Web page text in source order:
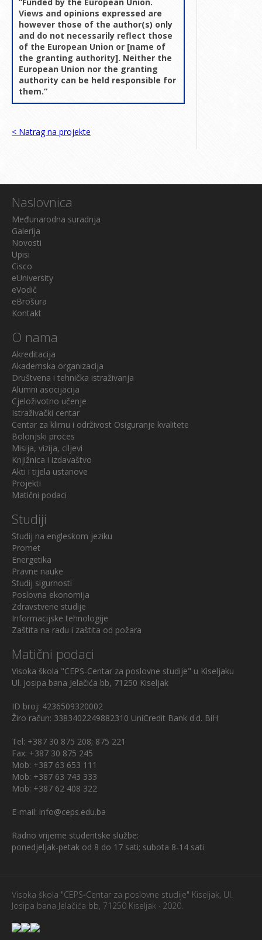
“Funded by the European Union.
Views and opinions expressed are
however those of the author(s) only
and do not necessarily reflect those
of the European Union or [name of
the granting authority]. Neither the
European Union nor the granting
authority can be held responsible for
them.”
< Natrag na projekte
Naslovnica
Međunarodna suradnja
Galerija
Novosti
Upisi
Cisco
eUniversity
eVodič
eBrošura
Kontakt
O nama
Akreditacija
Akademska organizacija
Društvena i tehnička istraživanja
Alumni asocijacija
Cjeloživotno učenje
Istraživački centar
Centar za klimu i održivost Osiguranje kvalitete
Bolonjski proces
Misija, vizija, ciljevi
Knjižnica i izdavaštvo
Akti i tijela ustanove
Projekti
Matični podaci
Studiji
Studij na engleskom jeziku
Promet
Energetika
Pravne nauke
Studij sigurnosti
Poslovna ekonomija
Zdravstvene studije
Informacijske tehnologije
Zaštita na radu i zaštita od požara
Matični podaci
Visoka škola "CEPS-Centar za poslovne studije" u Kiseljaku
Ul. Josipa bana Jelačića bb, 71250 Kiseljak
ID broj: 4236509320002
Žiro račun: 3383402249882310 UniCredit Bank d.d. BiH
Tel: +387 30 875 208; 875 221
Fax: +387 30 875 245
Mob: +387 63 653 111
Mob: +387 63 743 333
Mob: +387 62 408 322
E-mail: info@ceps.edu.ba
Radno vrijeme studentske službe:
ponedjeljak-petak od 8 do 17 sati; subota 8-14 sati
Visoka škola "CEPS-Centar za poslovne studije" Kiseljak, Ul.
Josipa bana Jelačića bb, 71250 Kiseljak · 2020.